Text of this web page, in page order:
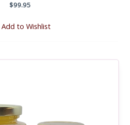
$99.95
Add to Wishlist